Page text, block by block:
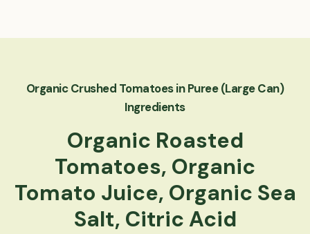
Organic Crushed Tomatoes in Puree (Large Can)
Ingredients
Organic Roasted
Tomatoes, Organic
Tomato Juice, Organic Sea
Salt, Citric Acid